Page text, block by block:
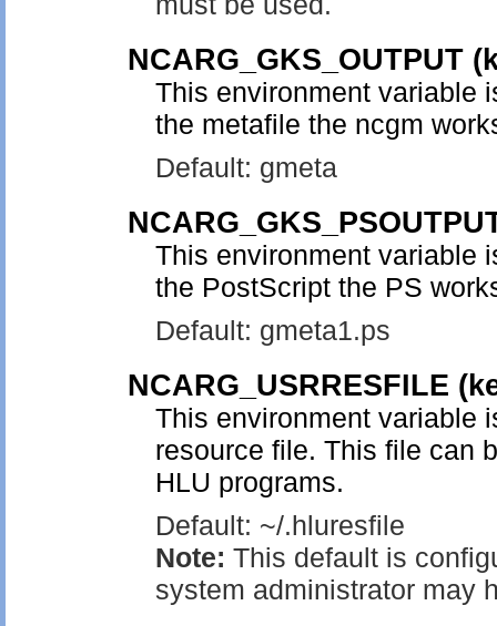
NCARG_GKS_OUTPUT
This environment variable
the metafile the ncgm
Default: gmeta
This environment variable
the PostScript the PS
Default: gmeta1.ps
NCARG_USRRESFILE
This environment variable
resource file. This file can
HLU programs.
Default: ~/.hluresfile
Note: This default is
system administrator may